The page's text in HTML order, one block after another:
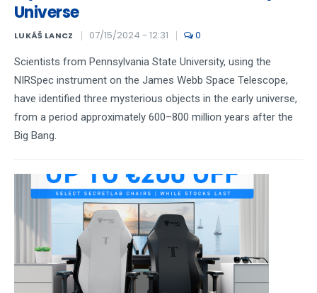
Universe
LUKÁŠ LANCZ 07/15/2024 - 12:31 0
Scientists from Pennsylvania State University, using the
NIRSpec instrument on the James Webb Space Telescope,
have identified three mysterious objects in the early universe,
from a period approximately 600–800 million years after the
Big Bang.